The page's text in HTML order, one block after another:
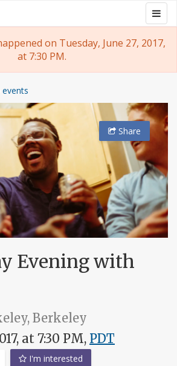
on Tuesday, June 27, 2017,
at 7:30 PM.
events
Share
Evening with
Berkeley
at 7:30 PM, PDT
I'm interested